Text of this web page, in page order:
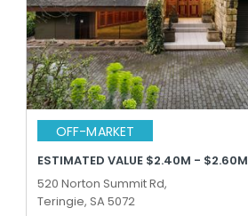
OFF-MARKET
ESTIMATED VALUE $2.40M - $2.60M
520 Norton Summit Rd,
Teringie, SA 5072